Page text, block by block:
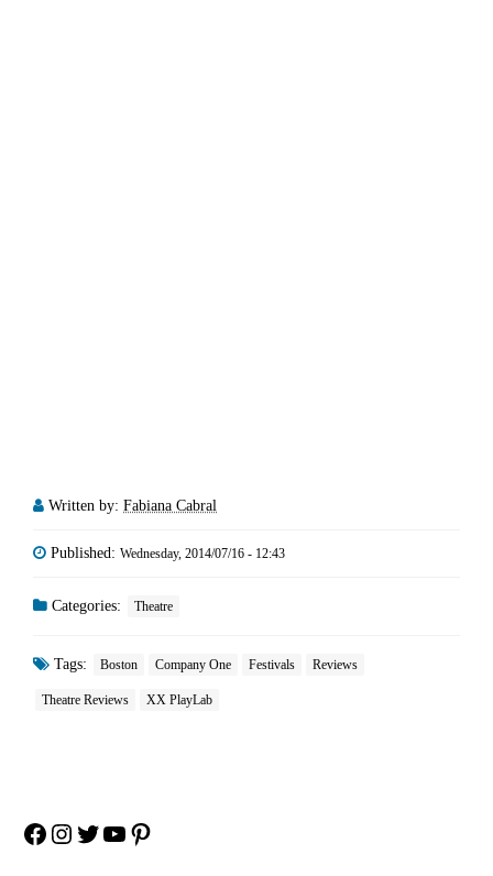
Written by: Fabiana Cabral
Published: Wednesday, 2014/07/16 - 12:43
Categories: Theatre
Tags: Boston Company One Festivals Reviews
Theatre Reviews XX PlayLab
Facebook
Instagram
Twitter
YouTube
Pinterest